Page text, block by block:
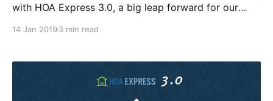
with HOA Express 3.0, a big leap forward for our
was no longer concentrating its
14 Jan 2019 3 min read